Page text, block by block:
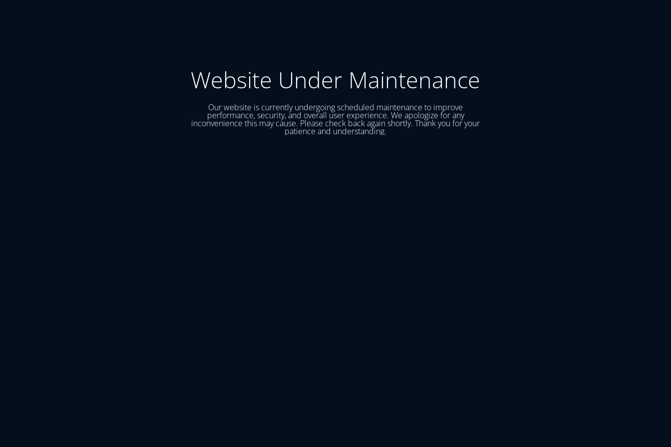
Website Under Maintenance
Our website is currently undergoing scheduled maintenance to improve
performance, security, and overall user experience. We apologize for any
inconvenience this may cause. Please check back again shortly. Thank you for your
patience and understanding.